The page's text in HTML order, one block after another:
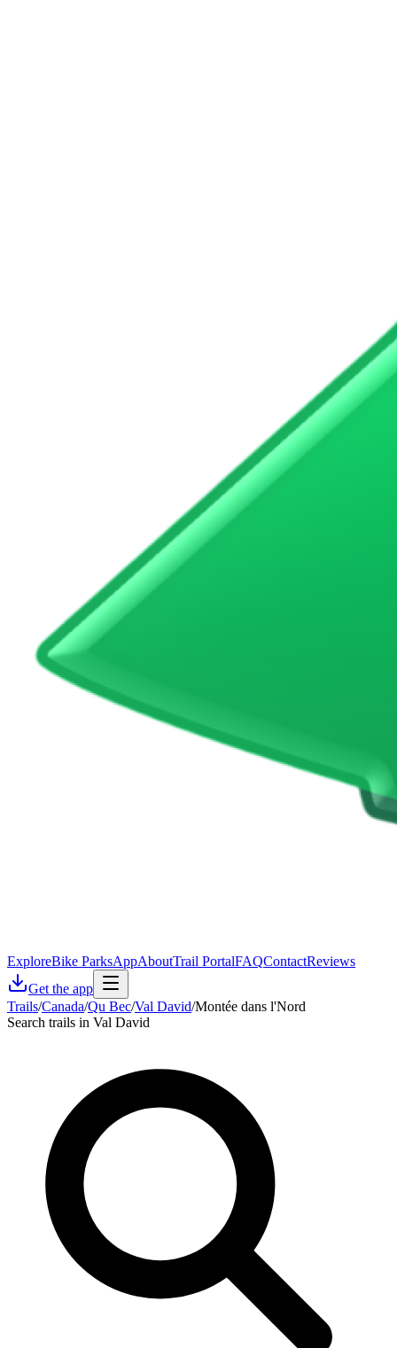
ExploreBike ParksAppAboutTrail PortalFAQContactReviews
Get the app
Trails/Canada/Qu Bec/Val David/Montée dans l'Nord
Search trails in Val David